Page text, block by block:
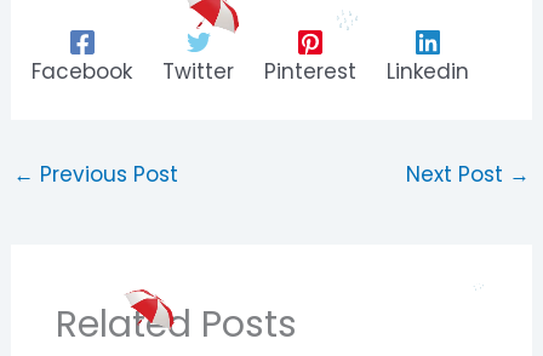
Facebook Twitter Pinterest Linkedin
← Previous Post Next Post →
Related Posts